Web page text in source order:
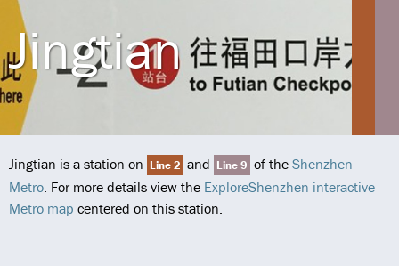
Jingtian
Jingtian is a station on Line 2 and Line 9 of the Shenzhen
Metro. For more details view the ExploreShenzhen interactive
Metro map centered on this station.